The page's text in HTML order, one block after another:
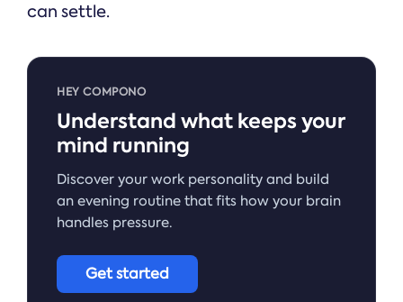
can settle.
HEY COMPONO
Understand what keeps your
mind running
Discover your work personality and build
an evening routine that fits how your brain
handles pressure.
Get started